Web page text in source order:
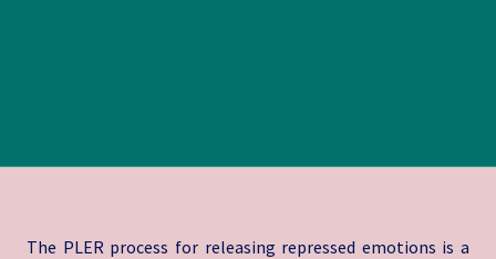
The PLER process for releasing repressed emotions is a